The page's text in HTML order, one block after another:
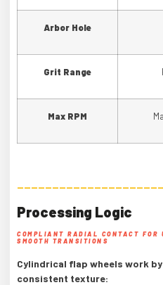
Arbor Hole
Grit Range
Max RPM
Processing Logic
COMPLIANT RADIAL CONTACT FOR
SMOOTH TRANSITIONS
Cylindrical flap wheels work
consistent texture: